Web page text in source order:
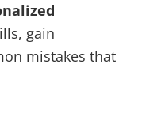
gain
mistakes that